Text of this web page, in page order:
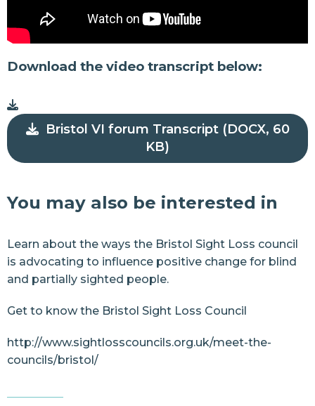
Download the video transcript below:
Bristol VI forum Transcript (DOCX, 60
KB)
You may also be interested in
Learn about the ways the Bristol Sight Loss council
is advocating to influence positive change for blind
and partially sighted people.
Get to know the Bristol Sight Loss Council
http://www.sightlosscouncils.org.uk/meet-the-
councils/bristol/